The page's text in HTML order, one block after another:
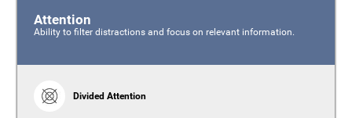
Attention
Ability to filter distractions and focus on relevant information.
Divided Attention